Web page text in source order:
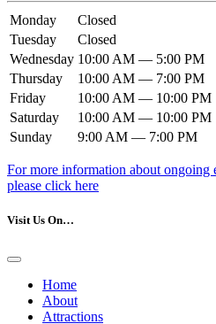
Monday
Closed
Tuesday
Closed
Wednesday 10:00 AM — 5:00 PM
Thursday
10:00 AM — 7:00 PM
Friday
10:00 AM — 10:00 PM
Saturday
10:00 AM — 10:00 PM
Sunday
9:00 AM — 7:00 PM
For more information about ongoing
please click here
Visit Us On…
Home
About
Attractions